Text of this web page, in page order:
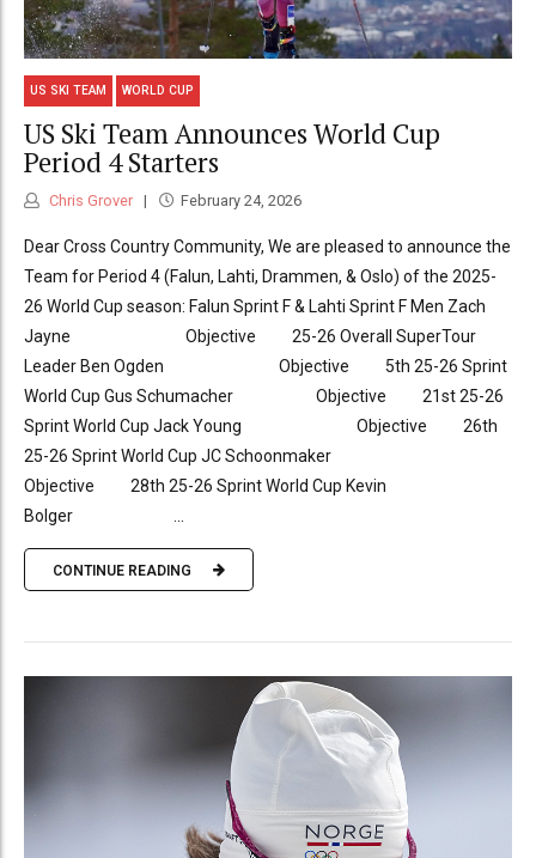
US SKI TEAM WORLD CUP
US Ski Team Announces World Cup
Period 4 Starters
Chris Grover February 24, 2026
Dear Cross Country Community, We are pleased to announce the
Team for Period 4 (Falun, Lahti, Drammen, & Oslo) of the 2025-
26 World Cup season: Falun Sprint F & Lahti Sprint F Men Zach
Jayne Objective 25-26 Overall SuperTour
Leader Ben Ogden Objective 5th 25-26 Sprint
World Cup Gus Schumacher Objective 21st 25-26
Sprint World Cup Jack Young Objective 26th
25-26 Sprint World Cup JC Schoonmaker
Objective 28th 25-26 Sprint World Cup Kevin
Bolger ...
CONTINUE READING